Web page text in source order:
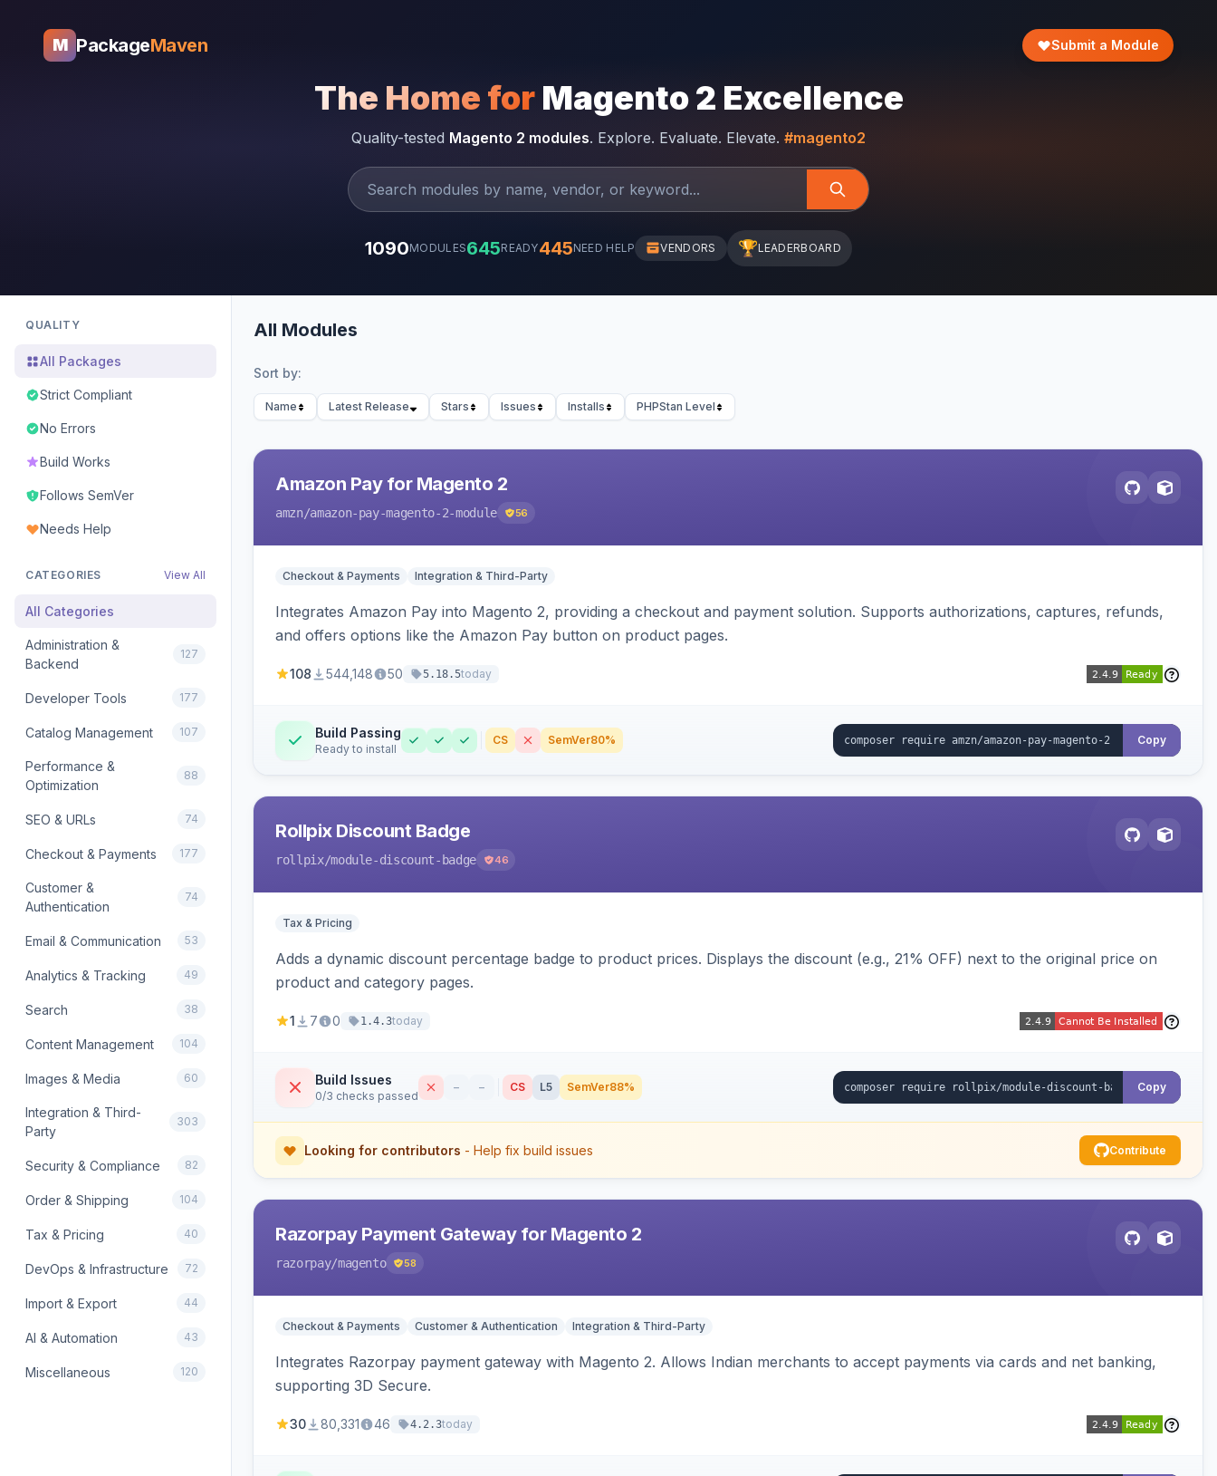
M PackageMaven Submit a Module
The Home for Magento 2 Excellence
Quality-tested Magento 2 modules. Explore. Evaluate. Elevate. #magento2
1090MODULES645READY445NEED HELP VENDORS 🏆LEADERBOARD
QUALITY
All Packages
Strict Compliant
No Errors
Build Works
Follows SemVer
Needs Help
CATEGORIES View All
All Categories
Administration &
Backend
127
Developer Tools 177
Catalog Management 107
Performance &
Optimization
88
SEO & URLs 74
Checkout & Payments 177
Customer &
Authentication
74
Email & Communication 53
Analytics & Tracking 49
Search 38
Content Management 104
Images & Media 60
Integration & Third-
Party
303
Security & Compliance 82
Order & Shipping 104
Tax & Pricing 40
DevOps & Infrastructure 72
Import & Export 44
AI & Automation 43
Miscellaneous 120
All Modules
Sort by:
Name Latest Release Stars Issues Installs PHPStan Level
Amazon Pay for Magento 2
amzn/amazon-pay-magento-2-module 56
Checkout & Payments Integration & Third-Party
Integrates Amazon Pay into Magento 2, providing a checkout and payment solution. Supports authorizations, captures, refunds,
and offers options like the Amazon Pay button on product pages.
108 544,148 50 5.18.5today
Build Passing
Ready to install
CS SemVer80% Copy
Rollpix Discount Badge
rollpix/module-discount-badge 46
Tax & Pricing
Adds a dynamic discount percentage badge to product prices. Displays the discount (e.g., 21% OFF) next to the original price on
product and category pages.
1 7 0 1.4.3today
Build Issues
0/3 checks passed
– – CS L5 SemVer88% Copy
Looking for contributors - Help fix build issues Contribute
Razorpay Payment Gateway for Magento 2
razorpay/magento 58
Checkout & Payments Customer & Authentication Integration & Third-Party
Integrates Razorpay payment gateway with Magento 2. Allows Indian merchants to accept payments via cards and net banking,
supporting 3D Secure.
30 80,331 46 4.2.3today